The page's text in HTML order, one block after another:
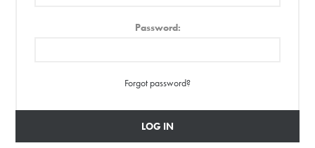
Password:
Forgot password?
LOG IN